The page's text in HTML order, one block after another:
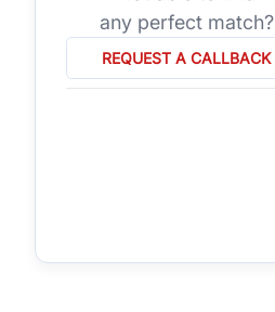
any perfect match?
REQUEST A CALLBACK